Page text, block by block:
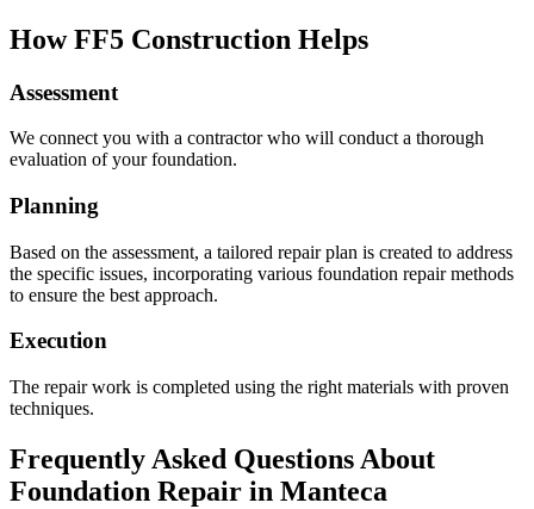
How FF5 Construction Helps
Assessment
We connect you with a contractor who will conduct a thorough
evaluation of your foundation.
Planning
Based on the assessment, a tailored repair plan is created to address
the specific issues, incorporating various foundation repair methods
to ensure the best approach.
Execution
The repair work is completed using the right materials with proven
techniques.
Frequently Asked Questions About
Foundation Repair in Manteca